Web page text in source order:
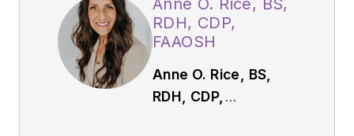
Anne O. Rice, BS,
RDH, CDP,
FAAOSH
Anne O. Rice, BS,
RDH, CDP,